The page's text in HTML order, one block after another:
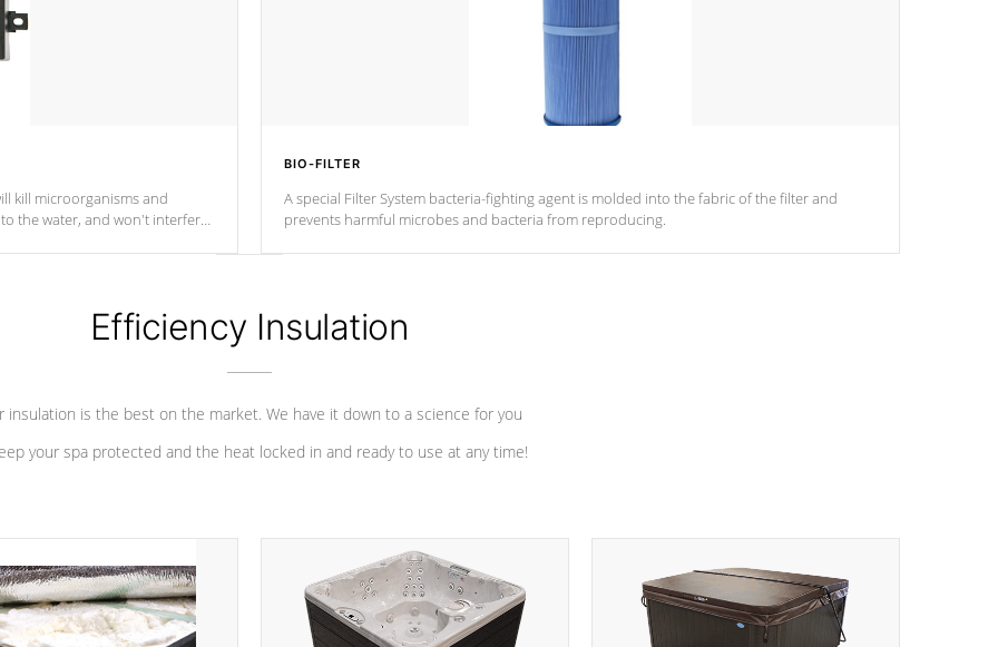
kill microorganisms and
the water, and won't interfere
BIO-FILTER
A special Filter System bacteria-fighting agent is molded into the fabric of the filter and
prevents harmful microbes and bacteria from reproducing.
Efficiency Insulation
insulation is the best on the market. We have it down to a science for you
your spa protected and the heat locked in and ready to use at any time!